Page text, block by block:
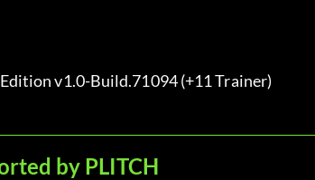
v1.0-Build.71094 (+11 Trainer)
by PLITCH